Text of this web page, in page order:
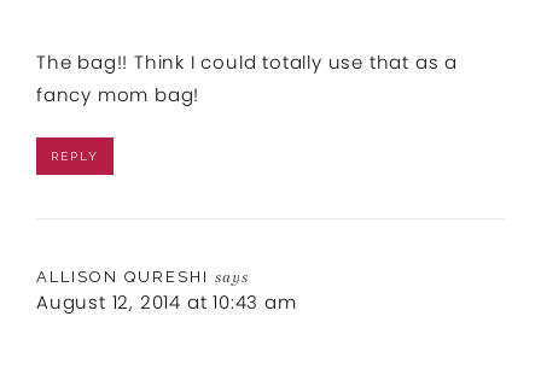
The bag!! Think I could totally use that as a
fancy mom bag!
REPLY
ALLISON QURESHI says
August 12, 2014 at 10:43 am